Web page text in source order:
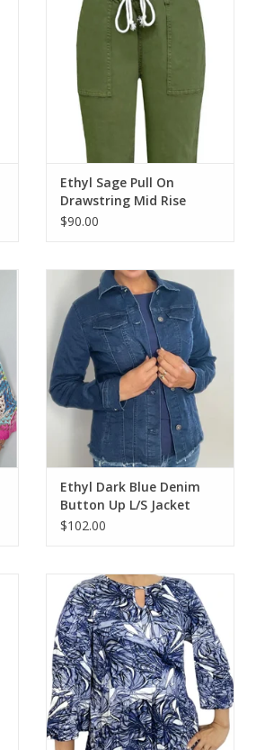
ADD TO CART
Ethyl Sage Pull On
Drawstring Mid Rise
Relaxed Pant
$90.00
Ethyl Dark Blue Denim Button Up
L/S Jacket
ADD TO CART
Ethyl Dark Blue Denim
Button Up L/S Jacket
$102.00
Ethyl Blue/White Keyhole 3/4
Sleeve Top
ADD TO CART